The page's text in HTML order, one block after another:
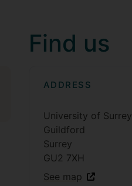
Find us
ADDRESS
University of Surrey
Guildford
Surrey
GU2 7XH
See map